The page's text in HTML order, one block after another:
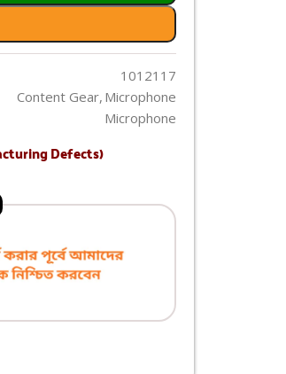
1012117
Content Gear, Microphone
Microphone
Defects)